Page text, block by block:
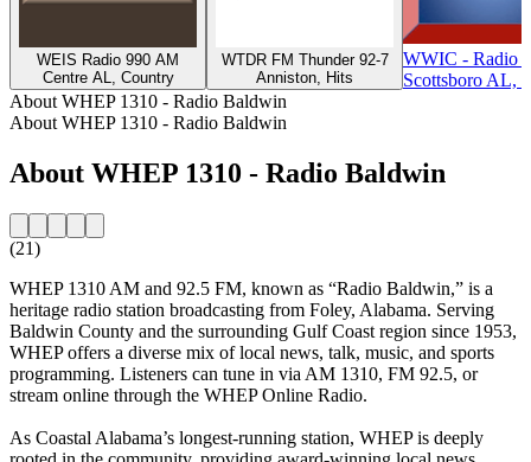
WEIS Radio 990 AM
Centre AL, Country
WTDR FM Thunder 92-7
Anniston, Hits
WWIC - Radio
Scottsboro AL,
About WHEP 1310 - Radio Baldwin
About WHEP 1310 - Radio Baldwin
About WHEP 1310 - Radio Baldwin
(21)
WHEP 1310 AM and 92.5 FM, known as “Radio Baldwin,” is a
heritage radio station broadcasting from Foley, Alabama. Serving
Baldwin County and the surrounding Gulf Coast region since 1953,
WHEP offers a diverse mix of local news, talk, music, and sports
programming. Listeners can tune in via AM 1310, FM 92.5, or
stream online through the WHEP Online Radio.
As Coastal Alabama’s longest-running station, WHEP is deeply